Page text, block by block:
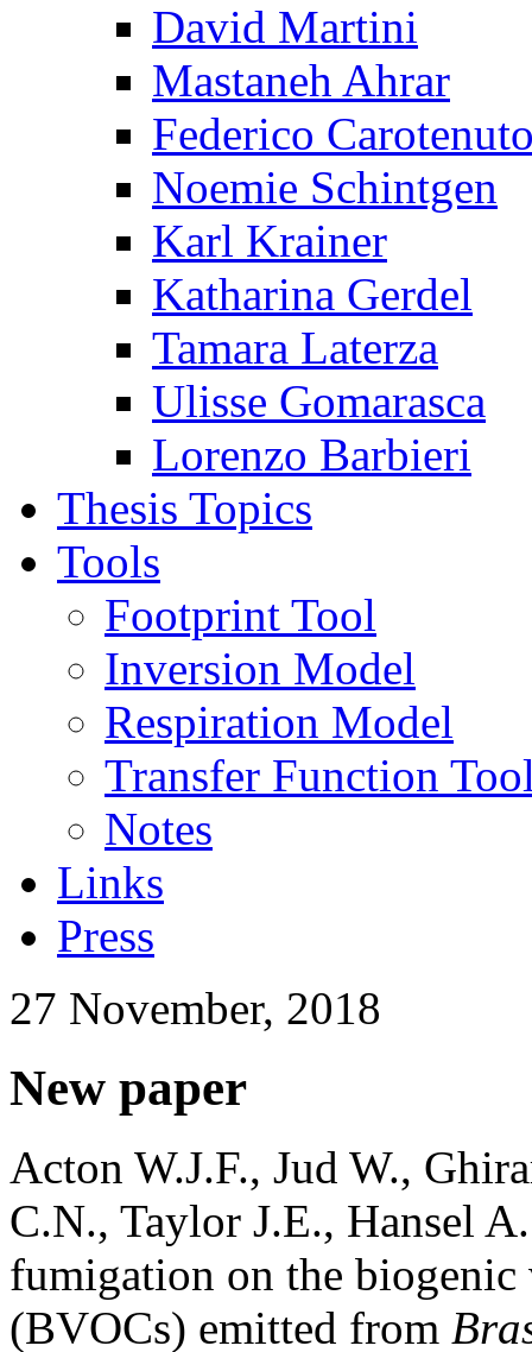
David Martini
Mastaneh Ahrar
Federico
Noemie Schintgen
Karl Krainer
Katharina Gerdel
Tamara Laterza
Ulisse Gomarasca
Lorenzo Barbieri
Thesis Topics
Tools
Footprint Tool
Inversion Model
Respiration Model
Transfer Function
Notes
Links
Press
27 November, 2018
New paper
Acton W.J.F., Jud W.,
C.N., Taylor J.E., Hansel
fumigation on the
(BVOCs) emitted from